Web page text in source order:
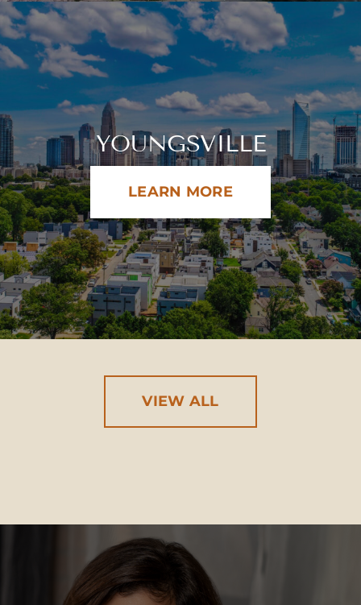
YOUNGSVILLE
LEARN MORE
VIEW ALL